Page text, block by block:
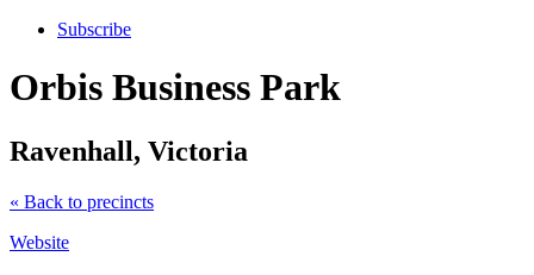
Subscribe
Orbis Business Park
Ravenhall, Victoria
« Back to precincts
Website